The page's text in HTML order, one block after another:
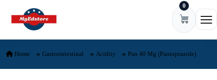
Skip to content 0
Home Gastrointestinal Acidity Pan 40 Mg (Pantoprazole)